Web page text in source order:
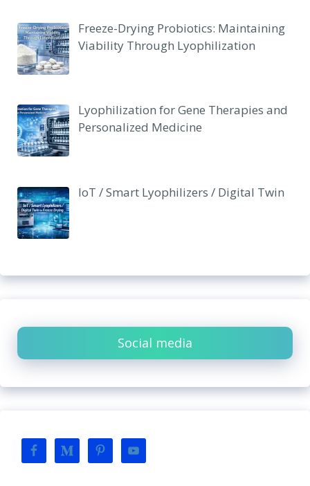
Freeze-Drying Probiotics: Maintaining
Viability Through Lyophilization
Lyophilization for Gene Therapies and
Personalized Medicine
IoT / Smart Lyophilizers / Digital Twin
Social media